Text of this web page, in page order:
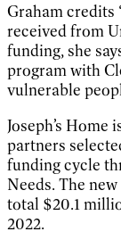
Graham credits
received from
funding, she
program with
vulnerable
Joseph’s
partners
funding cycle
Needs. The
total $20.1
2022.